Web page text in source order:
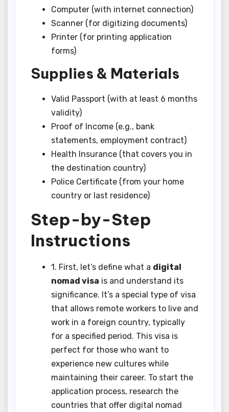
Computer (with internet connection)
Scanner (for digitizing documents)
Printer (for printing application
forms)
Supplies & Materials
Valid Passport (with at least 6 months
validity)
Proof of Income (e.g., bank
statements, employment contract)
Health Insurance (that covers you in
the destination country)
Police Certificate (from your home
country or last residence)
Step-by-Step
Instructions
1. First, let’s define what a digital
nomad visa is and understand its
significance. It’s a special type of visa
that allows remote workers to live and
work in a foreign country, typically
for a specified period. This visa is
perfect for those who want to
experience new cultures while
maintaining their career. To start the
application process, research the
countries that offer digital nomad